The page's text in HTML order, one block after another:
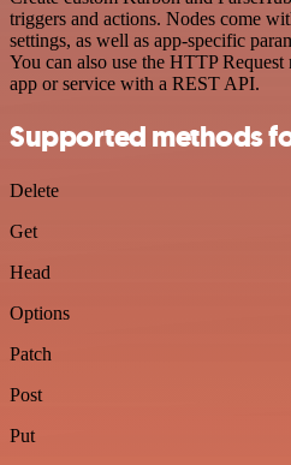
triggers and actions. Nodes come
settings, as well as app-specific
You can also use the HTTP
app or service with a REST API.
Supported methods
Delete
Get
Head
Options
Patch
Post
Put